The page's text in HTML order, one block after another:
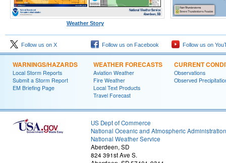
Weather Story
Follow us on X Follow us on Facebook Follow us on
WARNINGS/HAZARDS
Local Storm Reports
Submit a Storm Report
EM Briefing Page
WEATHER FORECASTS
Aviation Weather
Fire Weather
Local Text Products
Travel Forecast
CURRENT
Observations
Observed
US Dept of Commerce
National Oceanic and Atmospheric Administration
National Weather Service
Aberdeen, SD
824 391st Ave S.